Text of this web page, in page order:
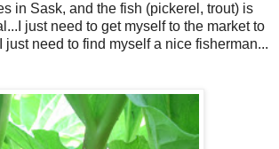
in Sask, and the fish (pickerel, trout) is
just need to get myself to the market to
just need to find myself a nice fisherman...